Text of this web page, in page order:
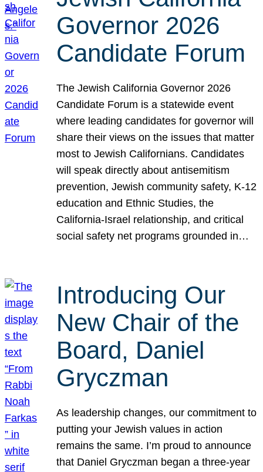
Governor 2026
Candidate Forum
The Jewish California Governor 2026
Candidate Forum is a statewide event
where leading candidates for governor will
share their views on the issues that matter
most to Jewish Californians. Candidates
will speak directly about antisemitism
prevention, Jewish community safety, K-12
education and Ethnic Studies, the
California-Israel relationship, and critical
social safety net programs grounded in…
Introducing Our
New Chair of the
Board, Daniel
Gryczman
As leadership changes, our commitment to
putting your Jewish values in action
remains the same. I’m proud to announce
that Daniel Gryczman began a three-year